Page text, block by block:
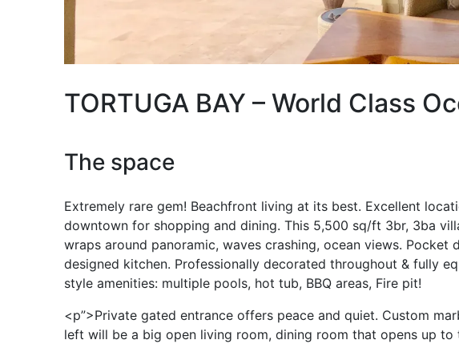
TORTUGA BAY – World Class
The space
Extremely rare gem! Beachfront living at its best. Excellent
downtown for shopping and dining. This 5,500 sq/ft 3br, 3ba
wraps around panoramic, waves crashing, ocean views.
designed kitchen. Professionally decorated throughout & fully
style amenities: multiple pools, hot tub, BBQ areas, Fire pit!
<p”>Private gated entrance offers peace and quiet. Custom
left will be a big open living room, dining room that opens up